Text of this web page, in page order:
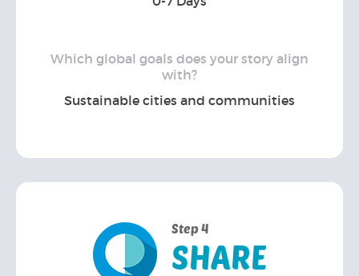
Which global goals does your story align
with?
Sustainable cities and communities
Step 4
SHARE